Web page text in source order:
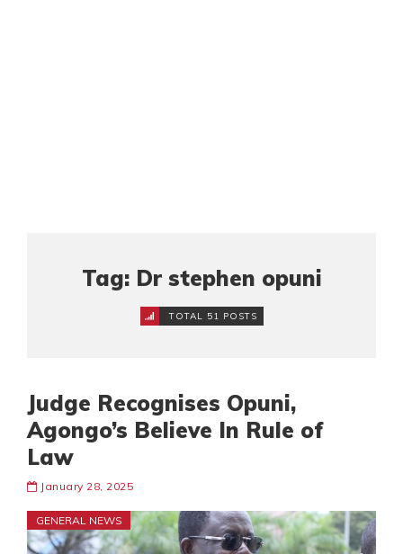
Tag: Dr stephen opuni
TOTAL 51 POSTS
Judge Recognises Opuni,
Agongo’s Believe In Rule of
Law
January 28, 2025
GENERAL NEWS